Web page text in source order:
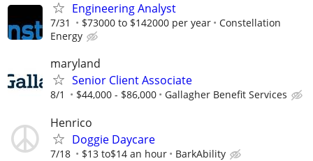
Engineering Analyst
7/31 $73000 to $142000 per year
Constellation
Energy
maryland
Senior Client Associate
8/1 $44,000 - $86,000 Gallagher Benefit Services
Henrico
Doggie Daycare
7/18 $13 to$14 an hour BarkAbility